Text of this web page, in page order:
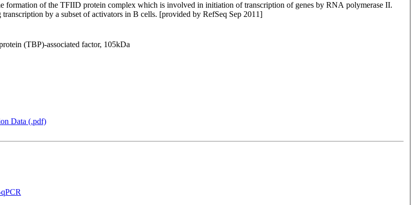
formation of the TFIID protein complex which is involved in initiation of transcription of genes by RNA polymerase II.
by a subset of activators in B cells. [provided by RefSeq Sep 2011]
(TBP)-associated factor, 105kDa
Data (.pdf)